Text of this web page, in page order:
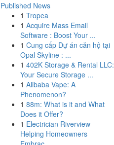
Published News
1 Tropea
1 Acquire Mass Email
Software : Boost Your ...
1 Cung cấp Dự án căn hộ tại
Opal Skyline : ...
1 402K Storage & Rental LLC:
Your Secure Storage ...
1 Alibaba Vape: A
Phenomenon?
1 88m: What is it and What
Does it Offer?
1 Electrician Riverview
Helping Homeowners